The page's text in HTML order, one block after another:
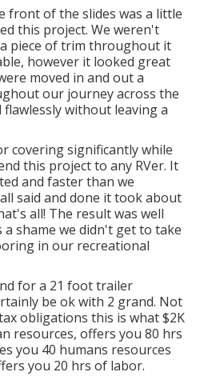
front of the slides was a little
this project. We weren't
piece of trim throughout it
however it looked great
moved in and out a
our journey across the
without leaving a
covering significantly while
this project to any RVer. It
and faster than we
said and done it took about
all! The result was well
shame we didn't get to take
in our recreational
for a 21 foot trailer
be ok with 2 grand. Not
obligations this is what $2K
resources, offers you 80 hrs
you 40 humans resources
you 20 hrs of labor.